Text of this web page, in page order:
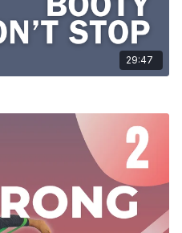
29:47